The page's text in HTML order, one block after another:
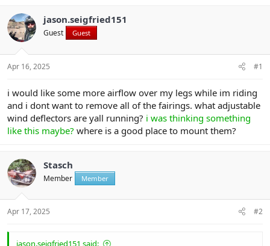
r
e
a
s
t
r
t
e
r
a
r
t
a
jason.seigfried151
Guest Guest
Apr 16, 2025 #1
i would like some more airflow over my legs while im riding
and i dont want to remove all of the fairings. what adjustable
wind deflectors are yall running? i was thinking something
like this maybe? where is a good place to mount them?
Stasch
Member Member
Apr 17, 2025 #2
jason.seigfried151 said: